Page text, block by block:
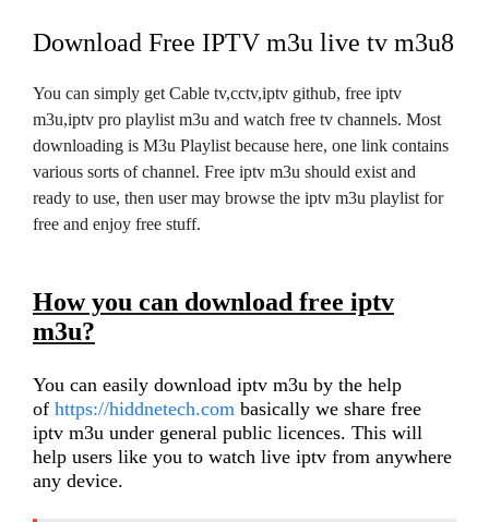
Download Free IPTV m3u live tv m3u8
You can simply get Cable tv,cctv,iptv github, free iptv
m3u,iptv pro playlist m3u and watch free tv channels. Most
downloading is M3u Playlist because here, one link contains
various sorts of channel. Free iptv m3u should exist and
ready to use, then user may browse the iptv m3u playlist for
free and enjoy free stuff.
How you can download free iptv
m3u?
You can easily download iptv m3u by the help
of https://hiddnetech.com basically we share free
iptv m3u under general public licences. This will
help users like you to watch live iptv from anywhere
any device.